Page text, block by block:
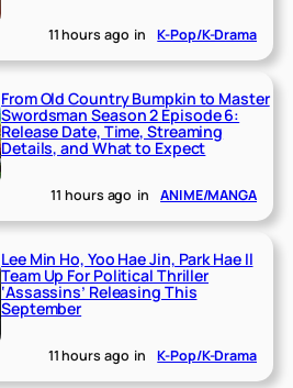
11 hours ago in K-Pop/K-Drama
From Old Country Bumpkin to Master
Swordsman Season 2 Episode 6:
Release Date, Time, Streaming
Details, and What to Expect
11 hours ago in ANIME/MANGA
Lee Min Ho, Yoo Hae Jin, Park Hae Il
Team Up For Political Thriller
‘Assassins’ Releasing This
September
11 hours ago in K-Pop/K-Drama